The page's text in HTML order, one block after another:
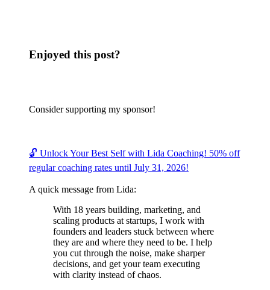
Enjoyed this post?
Consider supporting my sponsor!
🔓 Unlock Your Best Self with Lida Coaching! 50% off
regular coaching rates until July 31, 2026!
A quick message from Lida:
With 18 years building, marketing, and
scaling products at startups, I work with
founders and leaders stuck between where
they are and where they need to be. I help
you cut through the noise, make sharper
decisions, and get your team executing
with clarity instead of chaos.